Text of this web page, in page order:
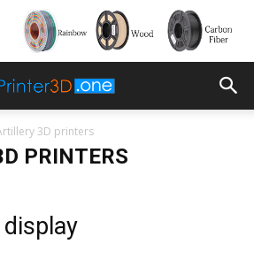
3D printers
PRINTERS